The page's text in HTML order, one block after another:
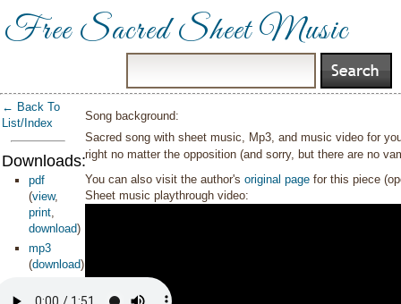
Free Sacred Sheet Music
← Back To
List/Index
Downloads:
pdf
(view,
print,
download)
mp3
(download)
Song background:
Sacred song with sheet music, Mp3, and music video for
right no matter the opposition (and sorry, but there are no
You can also visit the author'soriginal page for this piece
Sheet music playthrough video: